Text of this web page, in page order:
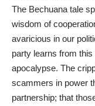
The Bechuana tale
wisdom of
avaricious in our
party learns from
apocalypse. The
scammers in power
partnership; that